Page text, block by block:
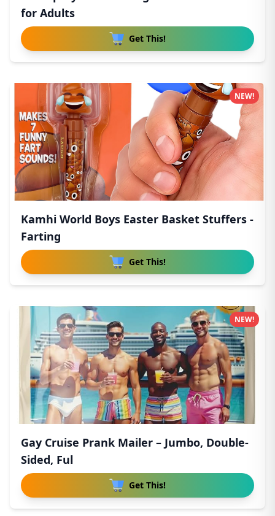
for Adults
Get This!
Kamhi World Boys Easter Basket Stuffers -
Farting
Get This!
NEW!
Gay Cruise Prank Mailer – Jumbo, Double-
Sided, Ful
Get This!
NEW!